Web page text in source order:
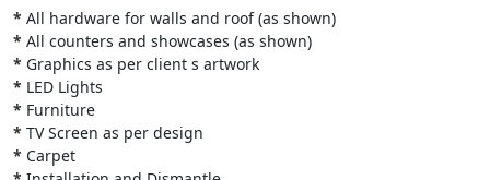
* All hardware for walls and roof (as shown)
* All counters and showcases (as shown)
* Graphics as per client s artwork
* LED Lights
* Furniture
* TV Screen as per design
* Carpet